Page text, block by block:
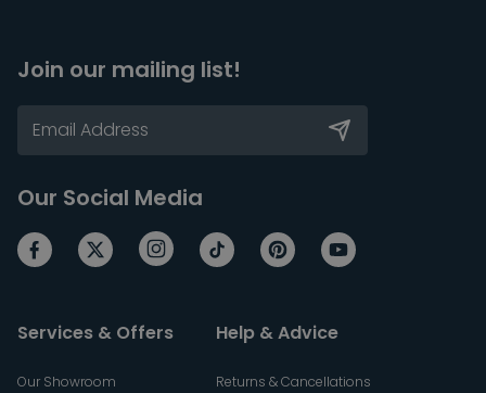
Join our mailing list!
Our Social Media
Services & Offers
Our Showroom
Help & Advice
Returns & Cancellations